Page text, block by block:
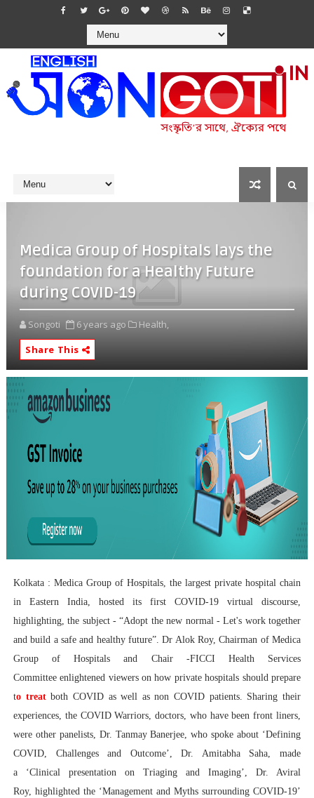
Medica Group of Hospitals lays the
foundation for a Healthy Future
during COVID-19
Songoti 6 years ago
Health,
Share This
Kolkata : Medica Group of Hospitals, the largest private hospital chain
in Eastern India, hosted its first COVID-19 virtual discourse,
highlighting, the subject - “Adopt the new normal - Let's work together
and build a safe and healthy future”. Dr Alok Roy, Chairman of Medica
Group of Hospitals and Chair -FICCI Health Services
Committee enlightened viewers on how private hospitals should prepare
to treatboth COVID as well as non COVID patients. Sharing their
experiences, the COVID Warriors, doctors, who have been front liners,
were other panelists, Dr. Tanmay Banerjee, who spoke about ‘Defining
COVID, Challenges and Outcome’, Dr. Amitabha Saha, made
a ‘Clinical presentation on Triaging and Imaging’, Dr. Aviral
Roy, highlighted the ‘Management and Myths surrounding COVID-19’